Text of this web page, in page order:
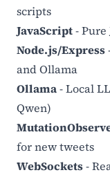
scripts
JavaScript-
Node.js/Express
and Ollama
Ollama- Local
Qwen)
for new tweets
WebSockets-